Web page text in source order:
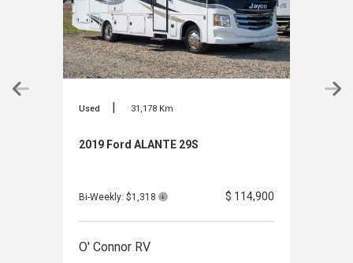
Used | 31,178 Km
2019 Ford ALANTE 29S
Bi-Weekly: $1,318 $ 114,900
O' Connor RV